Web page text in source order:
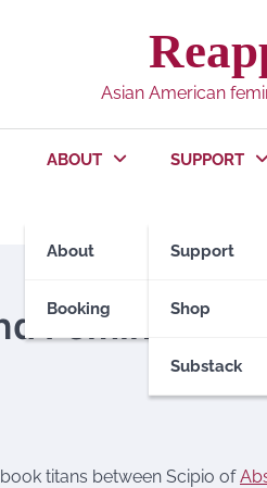
Asian American
ABOUT
About
Booking
SUPPORT
Support
Shop
Substack
Feminism
titans between Scipio of